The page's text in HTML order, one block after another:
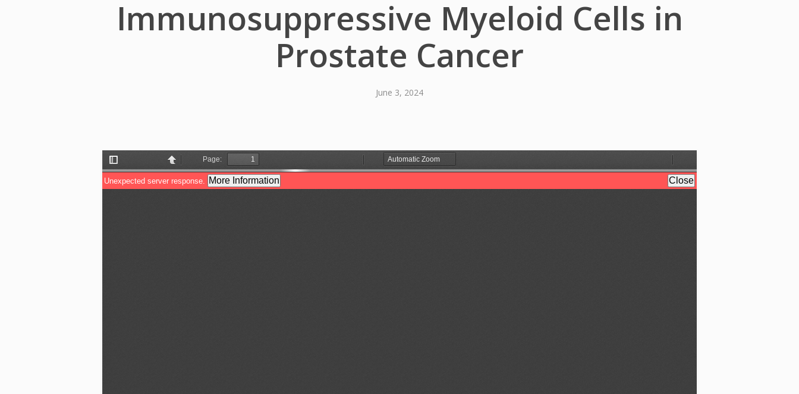
Hit enter to search or ESC to close
Immunosuppressive Myeloid Cells in
Prostate Cancer
June 3, 2024